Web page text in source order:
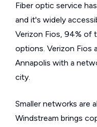
Fiber optic service
and it's widely
Verizon Fios, 94% of
options. Verizon Fios
Annapolis with a
city.
Smaller networks are
Windstream brings